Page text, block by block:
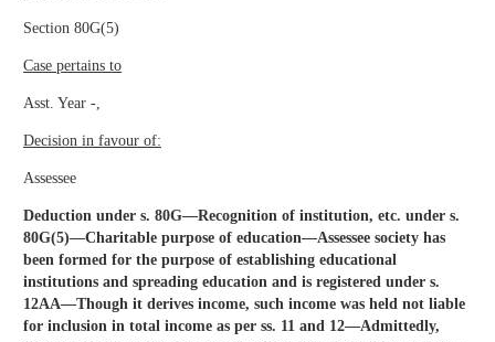
Section 80G(5)
Case pertains to
Asst. Year -,
Decision in favour of:
Assessee
Deduction under s. 80G—Recognition of institution, etc. under s.
80G(5)—Charitable purpose of education—Assessee society has
been formed for the purpose of establishing educational
institutions and spreading education and is registered under s.
12AA—Though it derives income, such income was held not liable
for inclusion in total income as per ss. 11 and 12—Admittedly,